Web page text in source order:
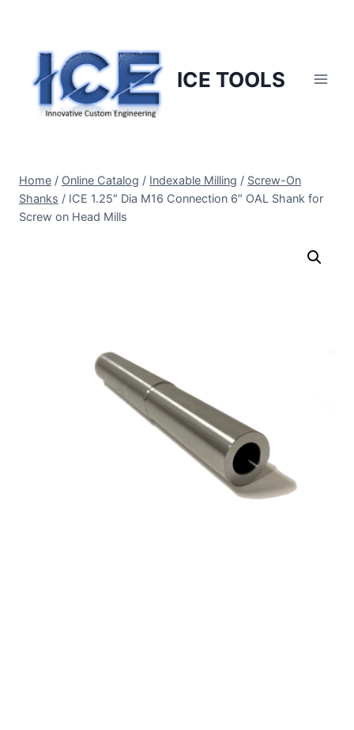
content
ICE TOOLS
Home / Online Catalog / Indexable Milling / Screw-On
Shanks / ICE 1.25″ Dia M16 Connection 6″ OAL Shank for
Screw on Head Mills